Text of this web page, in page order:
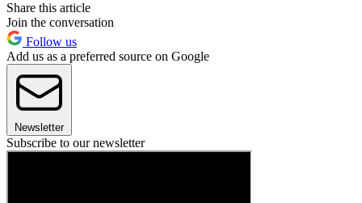
Share this article
Join the conversation
Follow us
Add us as a preferred source on Google
Newsletter
Subscribe to our newsletter